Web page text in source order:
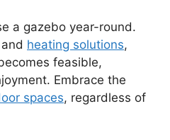
a gazebo year-round.
heating solutions,
feasible,
Embrace the
spaces, regardless of